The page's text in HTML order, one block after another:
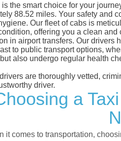
the smart choice for your
88.52 miles. Your safety and
Our fleet of cabs is
offering you a clean and
in airport transfers. Our
to public transport options,
also undergo regular health
are thoroughly vetted,
driver.
a
it comes to transportation,